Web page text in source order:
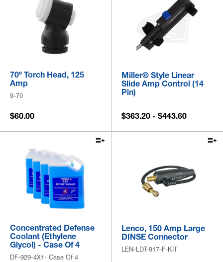
70º Torch Head, 125
Amp
9-70
$60.00
Miller® Style Linear
Slide Amp Control (14
Pin)
$363.20 - $443.60
Concentrated Defense
Coolant (Ethylene
Glycol) - Case Of 4
DF-929-4X1- Case Of 4
Lenco, 150 Amp Large
DINSE Connector
LEN-LDT-917-F-KIT